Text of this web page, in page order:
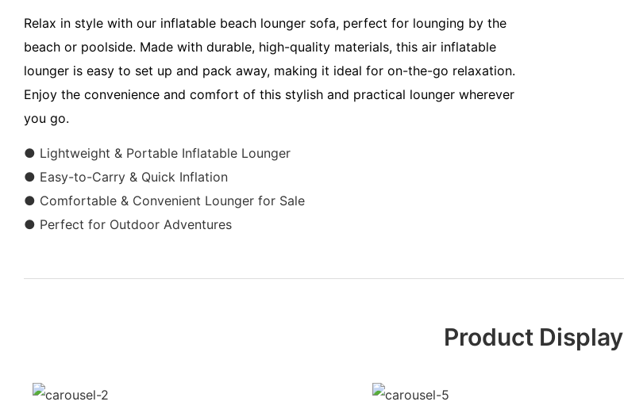
Relax in style with our inflatable beach lounger sofa, perfect for lounging by the
beach or poolside. Made with durable, high-quality materials, this air inflatable
lounger is easy to set up and pack away, making it ideal for on-the-go relaxation.
Enjoy the convenience and comfort of this stylish and practical lounger wherever
you go.
● Lightweight & Portable Inflatable Lounger
● Easy-to-Carry & Quick Inflation
● Comfortable & Convenient Lounger for Sale
● Perfect for Outdoor Adventures
Product Display